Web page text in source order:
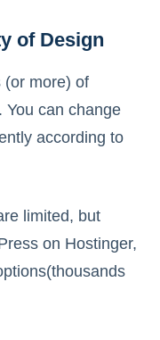
of Design
(or more) of
You can change
according to
limited, but
on Hostinger,